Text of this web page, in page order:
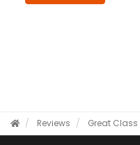
Reviews Great Class